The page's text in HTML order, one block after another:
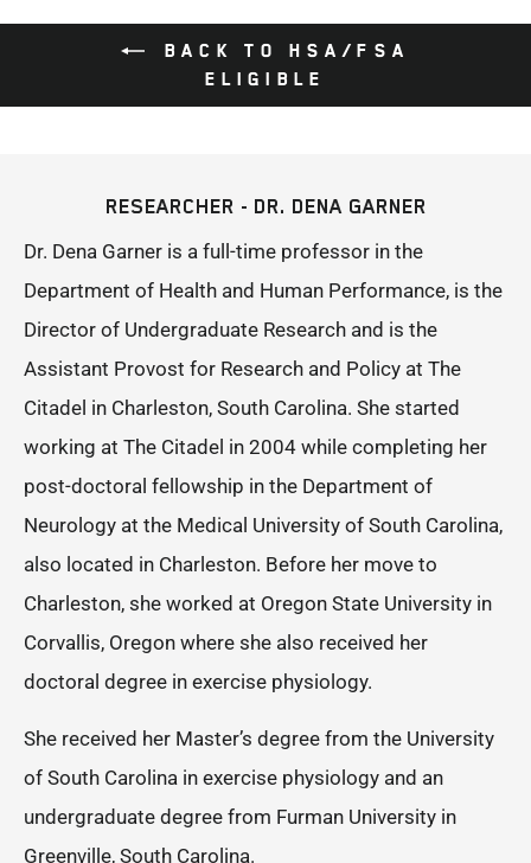
BACK TO HSA/FSA
ELIGIBLE
RESEARCHER - DR. DENA GARNER
Dr. Dena Garner is a full-time professor in the
Department of Health and Human Performance, is the
Director of Undergraduate Research and is the
Assistant Provost for Research and Policy at The
Citadel in Charleston, South Carolina. She started
working at The Citadel in 2004 while completing her
post-doctoral fellowship in the Department of
Neurology at the Medical University of South Carolina,
also located in Charleston. Before her move to
Charleston, she worked at Oregon State University in
Corvallis, Oregon where she also received her
doctoral degree in exercise physiology.
She received her Master’s degree from the University
of South Carolina in exercise physiology and an
undergraduate degree from Furman University in
Greenville, South Carolina.